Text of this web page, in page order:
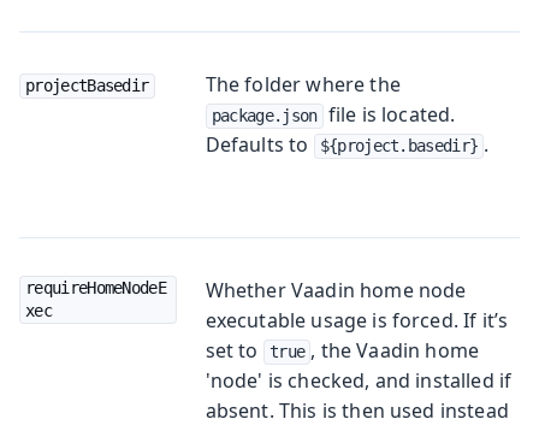
projectBasedir The folder where the
package.json file is located.
Defaults to
${project.basedir} .
requireHomeNodeE
xec
Whether Vaadin home node
executable usage is forced. If it’s
set to
true , the Vaadin home
'node' is checked, and installed if
absent. This is then used instead